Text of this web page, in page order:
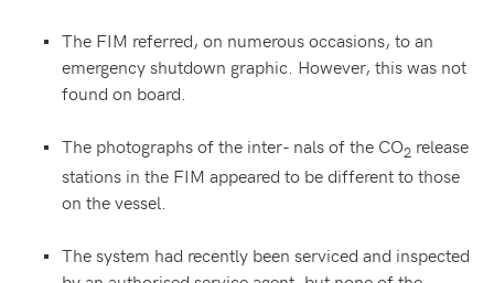
The FIM referred, on numerous occasions, to an
emergency shutdown graphic. However, this was not
found on board.
The photographs of the inter- nals of the CO2 release
stations in the FIM appeared to be different to those
on the vessel.
The system had recently been serviced and inspected